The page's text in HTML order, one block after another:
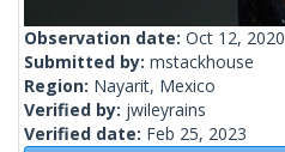
Observation date: Oct 12, 2020
Submitted by: mstackhouse
Region: Nayarit, Mexico
Verified by: jwileyrains
Verified date: Feb 25, 2023